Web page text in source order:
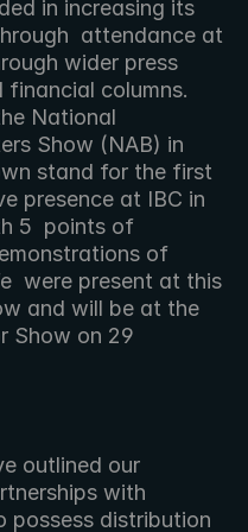
in increasing its
attendance at
wider press
columns.
National
Show (NAB) in
stand for the first
presence at IBC in
5  points of
of
were present at this
and will be at the
Show on 29
outlined our
with
possess distribution